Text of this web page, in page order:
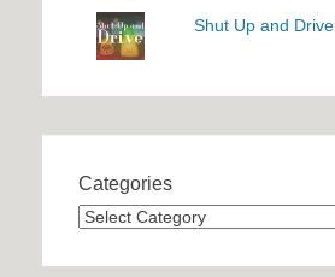
Shut Up and Drive
Categories
Categories